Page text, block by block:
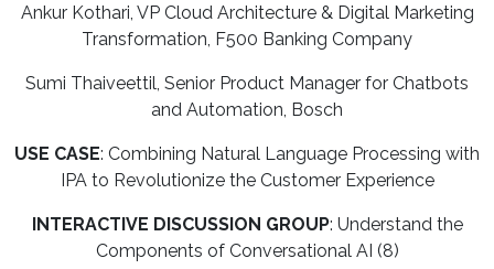
Ankur Kothari, VP Cloud Architecture & Digital Marketing
Transformation, F500 Banking Company
Sumi Thaiveettil, Senior Product Manager for Chatbots
and Automation, Bosch
USE CASE: Combining Natural Language Processing with
IPA to Revolutionize the Customer Experience
INTERACTIVE DISCUSSION GROUP: Understand the
Components of Conversational AI (8)